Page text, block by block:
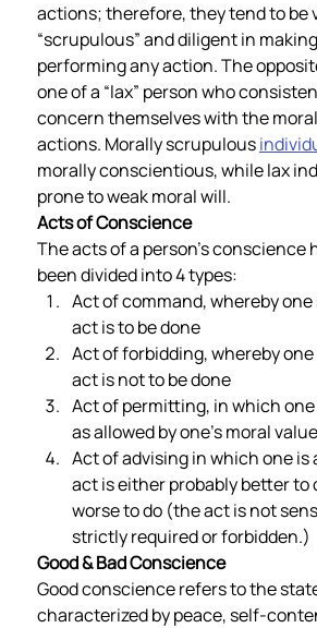
actions; therefore, they tend to be
“scrupulous” and diligent in
performing any action. The
one of a “lax” person who
concern themselves with the
actions. Morally scrupulous
morally conscientious, while lax
prone to weak moral will.
Acts of Conscience
The acts of a person’s
been divided into 4 types:
Act of command, whereby
act is to be done
Act of forbidding, whereby
act is not to be done
Act of permitting, in which
as allowed by one’s moral
Act of advising in which one is
act is either probably better to
worse to do (the act is not
strictly required or forbidden.)
Good & Bad Conscience
Good conscience refers to the
characterized by peace, self-